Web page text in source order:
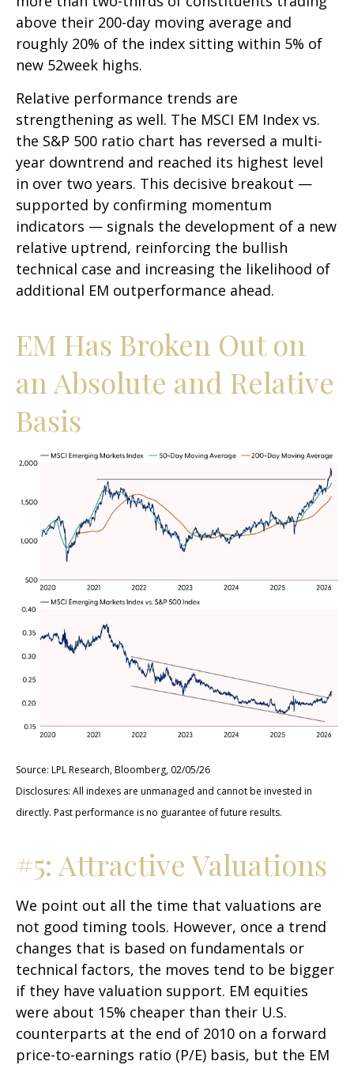
above their 200-day moving average and
roughly 20% of the index sitting within 5% of
new 52week highs.
Relative performance trends are
strengthening as well. The MSCI EM Index vs.
the S&P 500 ratio chart has reversed a multi-
year downtrend and reached its highest level
in over two years. This decisive breakout —
supported by confirming momentum
indicators — signals the development of a new
relative uptrend, reinforcing the bullish
technical case and increasing the likelihood of
additional EM outperformance ahead.
EM Has Broken Out on
an Absolute and Relative
Basis
Source: LPL Research, Bloomberg, 02/05/26
Disclosures: All indexes are unmanaged and cannot be invested in
directly. Past performance is no guarantee of future results.
#5: Attractive Valuations
We point out all the time that valuations are
not good timing tools. However, once a trend
changes that is based on fundamentals or
technical factors, the moves tend to be bigger
if they have valuation support. EM equities
were about 15% cheaper than their U.S.
counterparts at the end of 2010 on a forward
price-to-earnings ratio (P/E) basis, but the EM